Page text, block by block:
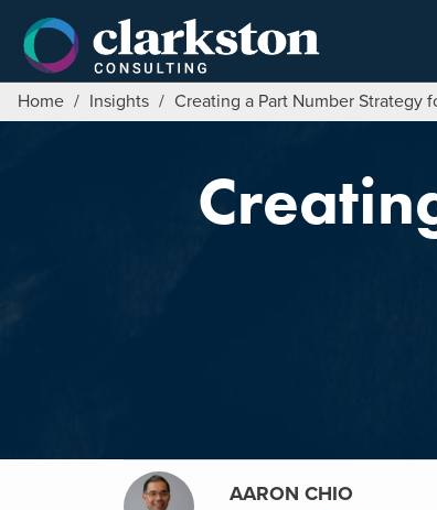
content
Home / Insights / Creating a Part Number Strategy
AARON CHIO